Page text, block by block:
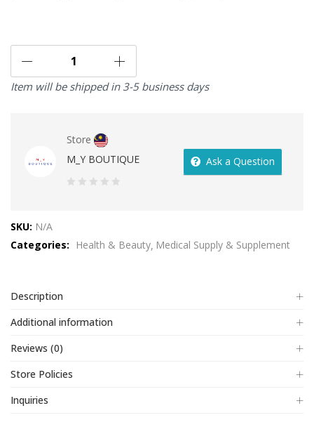
Item will be shipped in 3-5 business days
Store
M_Y BOUTIQUE
5
Ask a Question
SKU: N/A
Categories:
Health & Beauty Medical Supply & Supplement
Description
Additional information
Reviews (0)
Store Policies
Inquiries